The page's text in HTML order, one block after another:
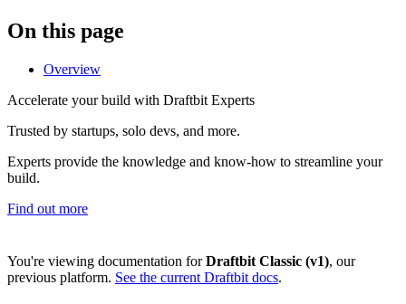
On this page
Overview
Accelerate your build with Draftbit Experts
Trusted by startups, solo devs, and more.
Experts provide the knowledge and know-how to streamline your
build.
Find out more
You're viewing documentation forDraftbit Classic (v1), our
previous platform. See the current Draftbit docs.